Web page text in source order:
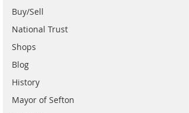
Buy/Sell
National Trust
Shops
Blog
History
Mayor of Sefton